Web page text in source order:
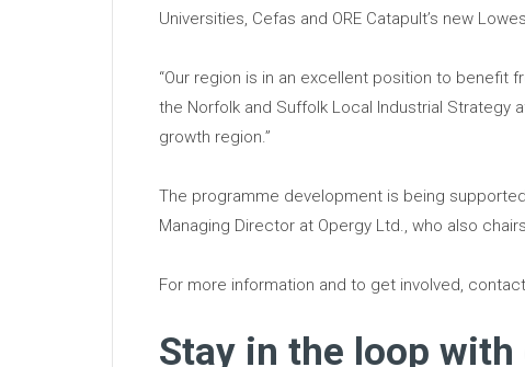
Universities, Cefas and ORE Catapult’s new
“Our region is in an excellent position to benefit
the Norfolk and Suffolk Local Industrial Strategy
growth region.”
The programme development is being
Managing Director at Opergy Ltd., who also
For more information and to get involved, contact
Stay in the loop